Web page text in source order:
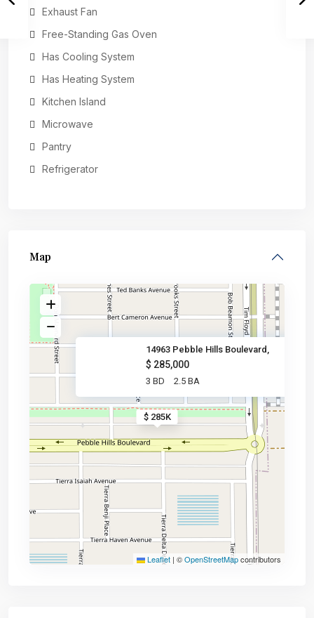
Exhaust Fan
Free-Standing Gas Oven
Has Cooling System
Has Heating System
Kitchen Island
Microwave
Pantry
Refrigerator
Map
$ 285K
14963 Pebble Hills Boulevard,
$ 285,000
3 BD 2.5 BA
Leaflet | ©OpenStreetMapcontributors